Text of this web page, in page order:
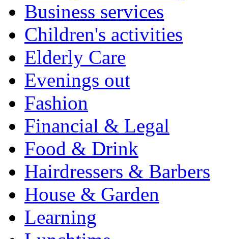
Business services
Children's activities
Elderly Care
Evenings out
Fashion
Financial & Legal
Food & Drink
Hairdressers & Barbers
House & Garden
Learning